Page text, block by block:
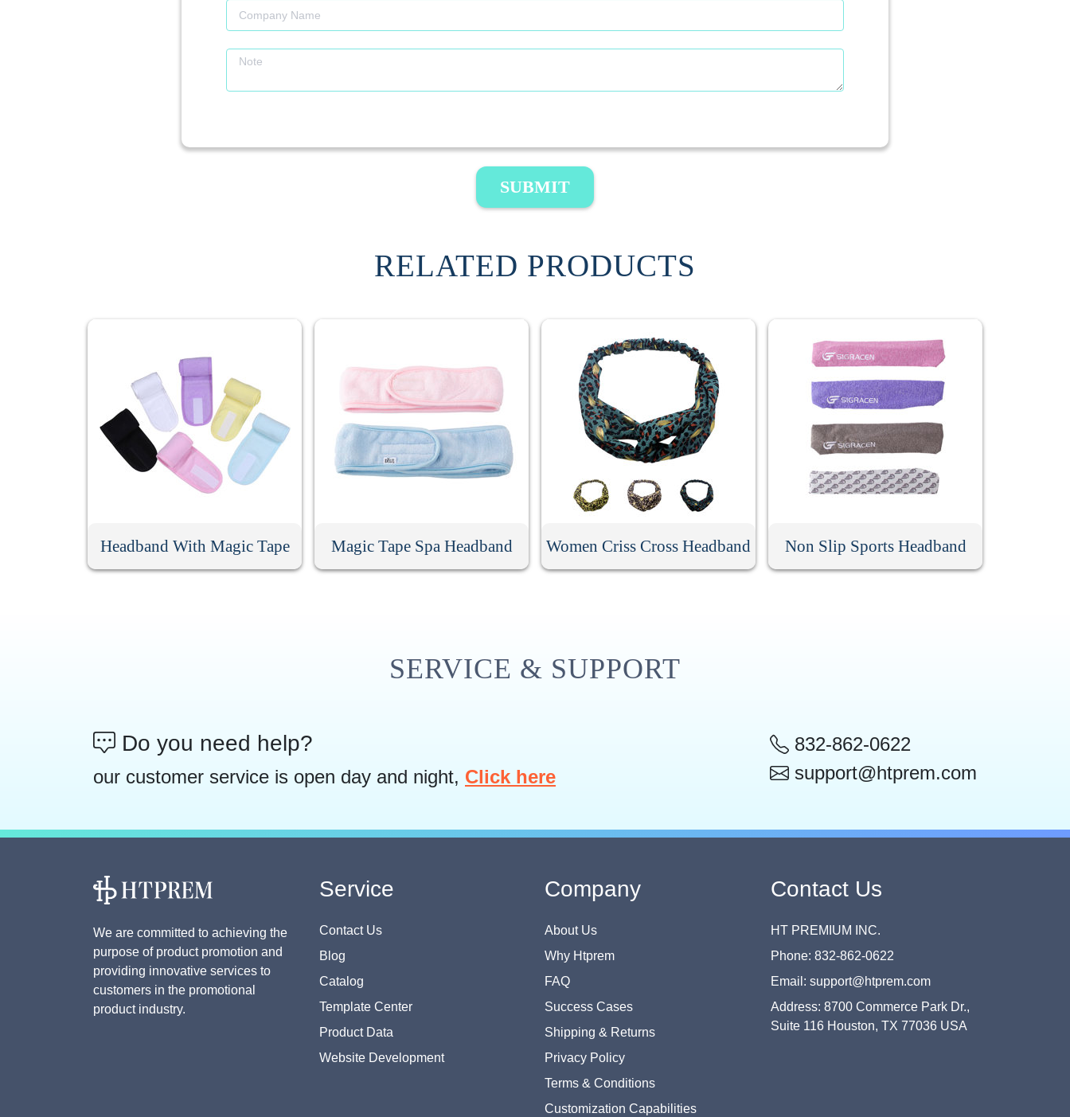
SUBMIT
RELATED PRODUCTS
Headband With Magic Tape Magic Tape Spa Headband Women Criss Cross Headband Non Slip Sports Headband
SERVICE & SUPPORT
Do you need help?
our customer service is open day and night, Click here
832-862-0622
support@htprem.com
We are committed to achieving the
purpose of product promotion and
providing innovative services to
customers in the promotional
product industry.
Service
Contact Us
Blog
Catalog
Template Center
Product Data
Website Development
Company
About Us
Why Htprem
FAQ
Success Cases
Shipping & Returns
Privacy Policy
Terms & Conditions
Customization Capabilities
Contact Us
HT PREMIUM INC.
Phone: 832-862-0622
Email: support@htprem.com
Address: 8700 Commerce Park Dr.,
Suite 116 Houston, TX 77036 USA